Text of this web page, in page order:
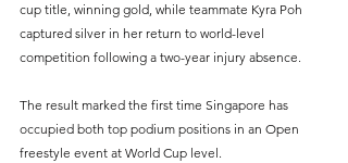
cup title, winning gold, while teammate Kyra Poh
captured silver in her return to world-level
competition following a two-year injury absence.
The result marked the first time Singapore has
occupied both top podium positions in an Open
freestyle event at World Cup level.